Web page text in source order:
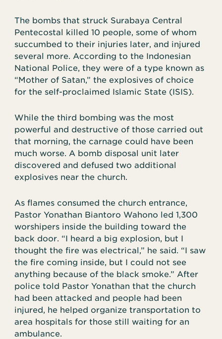
The bombs that struck Surabaya Central
Pentecostal killed 10 people, some of whom
succumbed to their injuries later, and injured
several more. According to the Indonesian
National Police, they were of a type known as
“Mother of Satan,” the explosives of choice
for the self-proclaimed Islamic State (ISIS).
While the third bombing was the most
powerful and destructive of those carried out
that morning, the carnage could have been
much worse. A bomb disposal unit later
discovered and defused two additional
explosives near the church.
As flames consumed the church entrance,
Pastor Yonathan Biantoro Wahono led 1,300
worshipers inside the building toward the
back door. “I heard a big explosion, but I
thought the fire was electrical,” he said. “I saw
the fire coming inside, but I could not see
anything because of the black smoke.” After
police told Pastor Yonathan that the church
had been attacked and people had been
injured, he helped organize transportation to
area hospitals for those still waiting for an
ambulance.